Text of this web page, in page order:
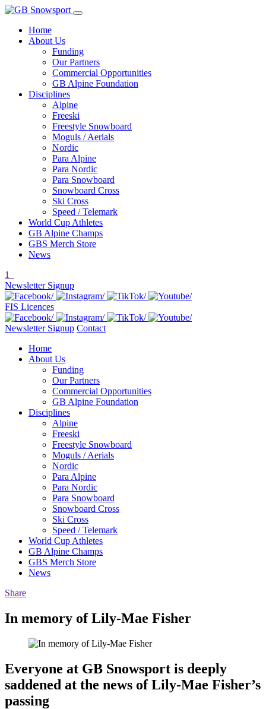
Home
About Us
Funding
Our Partners
Commercial Opportunities
GB Alpine Foundation
Disciplines
Alpine
Freeski
Freestyle Snowboard
Moguls / Aerials
Nordic
Para Alpine
Para Nordic
Para Snowboard
Snowboard Cross
Ski Cross
Speed / Telemark
World Cup Athletes
GB Alpine Champs
GBS Merch Store
News
1
Newsletter Signup
FIS Licences
Newsletter Signup Contact
Home
About Us
Funding
Our Partners
Commercial Opportunities
GB Alpine Foundation
Disciplines
Alpine
Freeski
Freestyle Snowboard
Moguls / Aerials
Nordic
Para Alpine
Para Nordic
Para Snowboard
Snowboard Cross
Ski Cross
Speed / Telemark
World Cup Athletes
GB Alpine Champs
GBS Merch Store
News
Share
In memory of Lily-Mae Fisher
Everyone at GB Snowsport is deeply
saddened at the news of Lily-Mae Fisher’s
passing